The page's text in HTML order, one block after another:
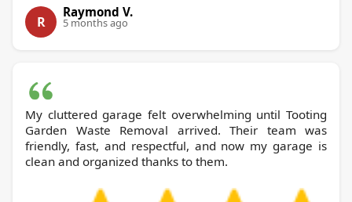
R
Raymond V.
5 months ago
My cluttered garage felt overwhelming until Tooting
Garden Waste Removal arrived. Their team was
friendly, fast, and respectful, and now my garage is
clean and organized thanks to them.